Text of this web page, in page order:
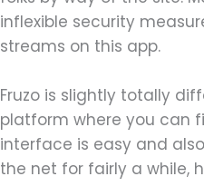
inflexible security
streams on this app.
Fruzo is slightly totally
platform where you can
interface is easy and
the net for fairly a while,